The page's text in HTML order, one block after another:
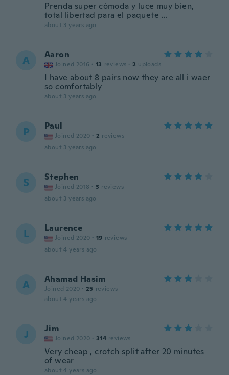
Prenda super cómoda y luce muy bien,
total libertad para el paquete …
about 3 years ago
A Aaron
Joined 2016 · 13 reviews · 2 uploads
I have about 8 pairs now they are all i waer
so comfortably
about 3 years ago
P Paul
Joined 2020 · 2 reviews
about 3 years ago
S Stephen
Joined 2018 · 3 reviews
about 3 years ago
L Laurence
Joined 2020 · 19 reviews
about 4 years ago
A Ahamad Hasim
Joined 2020 · 25 reviews
about 4 years ago
J Jim
Joined 2020 · 314 reviews
Very cheap , crotch split after 20 minutes
of wear
about 4 years ago